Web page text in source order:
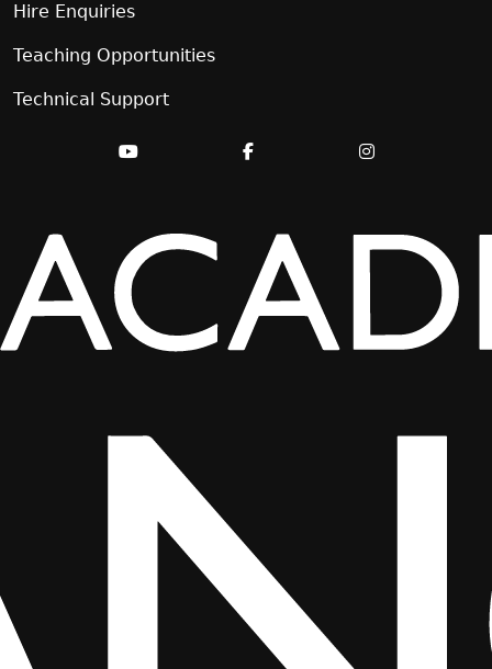
Hire Enquiries
Teaching Opportunities
Technical Support